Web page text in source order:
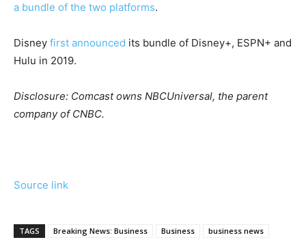
a bundle of the two platforms.
Disney first announced its bundle of Disney+, ESPN+ and
Hulu in 2019.
Disclosure: Comcast owns NBCUniversal, the parent
company of CNBC.
Source link
TAGS Breaking News: Business Business
business news